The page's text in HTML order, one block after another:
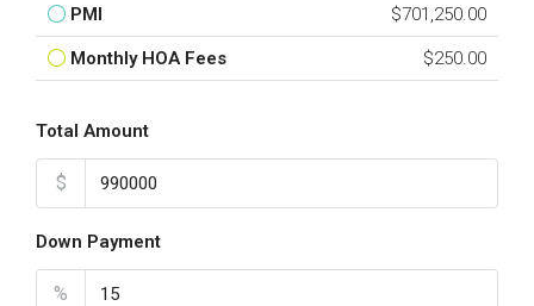
PMI $701,250.00
Monthly HOA Fees $250.00
Total Amount
$
Down Payment
%